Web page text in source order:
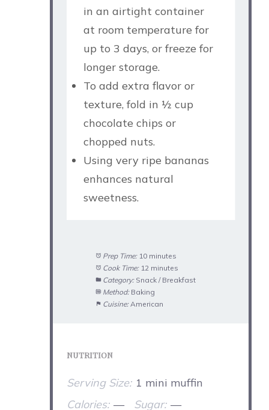
in an airtight container
at room temperature for
up to 3 days, or freeze for
longer storage.
To add extra flavor or
texture, fold in ½ cup
chocolate chips or
chopped nuts.
Using very ripe bananas
enhances natural
sweetness.
Prep Time: 10 minutes
Cook Time: 12 minutes
Category: Snack / Breakfast
Method: Baking
Cuisine: American
NUTRITION
Serving Size: 1 mini muffin
Calories: — Sugar: —